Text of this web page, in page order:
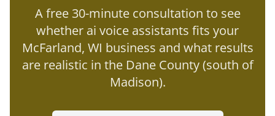
A free 30-minute consultation to see
whether ai voice assistants fits your
McFarland, WI business and what results
are realistic in the Dane County (south of
Madison).